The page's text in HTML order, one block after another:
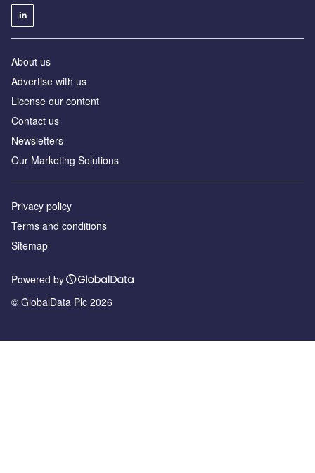
About us
Advertise with us
License our content
Contact us
Newsletters
Our Marketing Solutions
Privacy policy
Terms and conditions
Sitemap
Powered by
© GlobalData Plc 2026